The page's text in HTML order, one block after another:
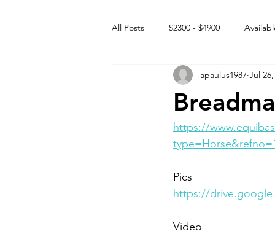
All Posts $2300 - $4900
Free to GOOD home Off the
Intact Male
apaulus1987 Jul
https://
Pics
https://
Video